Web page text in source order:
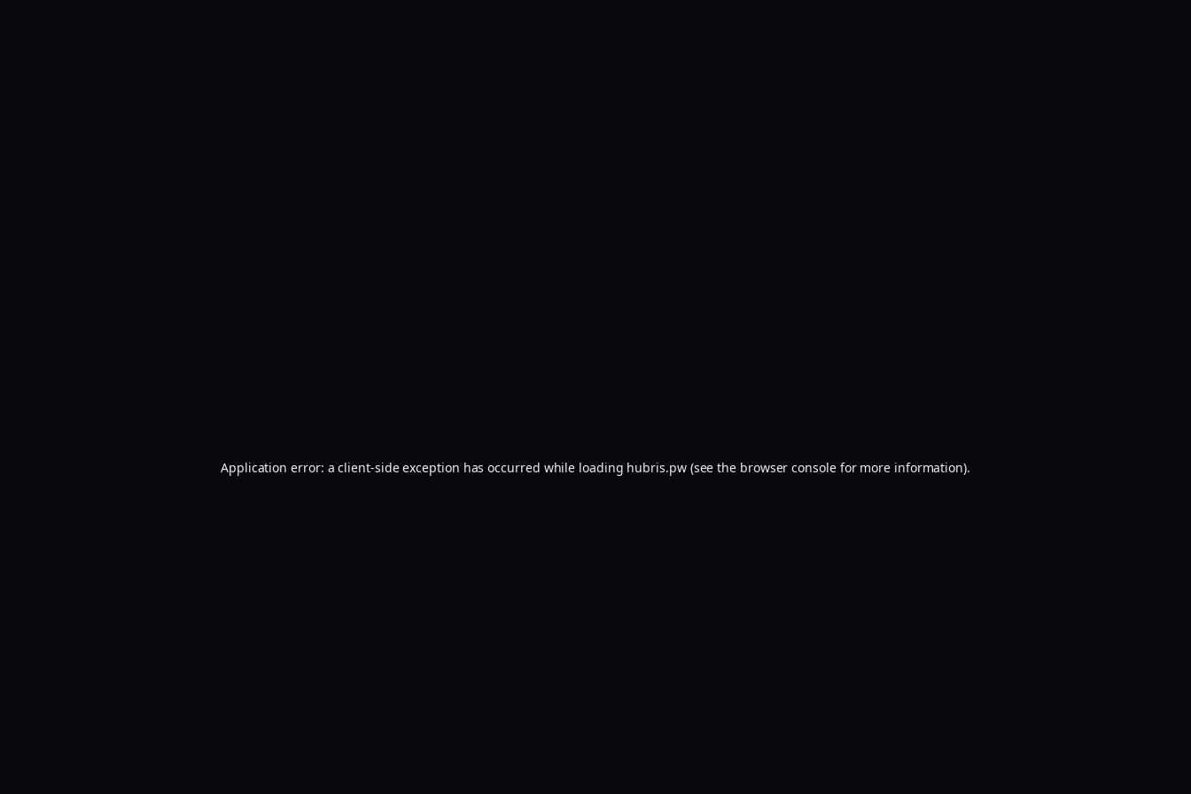
Application error: aclient-side exception has occurred while loading hubris.pw(see the browser consolefor more information).